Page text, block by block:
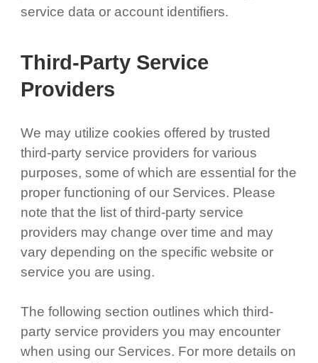
service data or account identifiers.
Third-Party Service
Providers
We may utilize cookies offered by trusted
third-party service providers for various
purposes, some of which are essential for the
proper functioning of our Services. Please
note that the list of third-party service
providers may change over time and may
vary depending on the specific website or
service you are using.
The following section outlines which third-
party service providers you may encounter
when using our Services. For more details on